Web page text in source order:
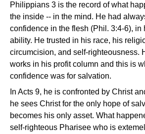
Philippians 3 is the record of what
the inside -- in the mind. He had
confidence in the flesh (Phil. 3:4-6), in
ability. He trusted in his race, his
circumcision, and self-righteousness.
works in his profit column and this is
confidence was for salvation.
In Acts 9, he is confronted by Christ
he sees Christ for the only hope of
becomes his only asset. What
self-righteous Pharisee who is